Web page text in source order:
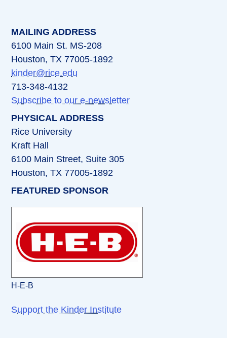
MAILING ADDRESS
6100 Main St. MS-208
Houston, TX 77005-1892
kinder@rice.edu
713-348-4132
Subscribe to our e-newsletter
PHYSICAL ADDRESS
Rice University
Kraft Hall
6100 Main Street, Suite 305
Houston, TX 77005-1892
FEATURED SPONSOR
H-E-B
Support the Kinder Institute